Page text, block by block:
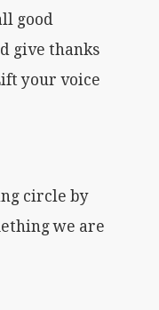
good
give thanks
your voice
circle by
we are